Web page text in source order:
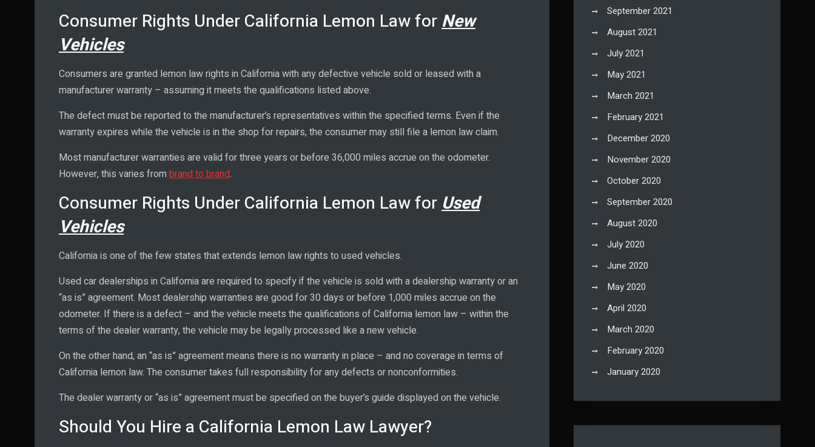
Consumer Rights Under California Lemon Law forNew
Vehicles
Consumers are granted lemon law rights in California with any defective vehicle sold or leased with a
manufacturer warranty – assuming it meets the qualifications listed above.
The defect must be reported to the manufacturer’s representatives within the specified terms. Even if the
warranty expires while the vehicle is in the shop for repairs, the consumer may still file a lemon law claim.
Most manufacturer warranties are valid for three years or before 36,000 miles accrue on the odometer.
However, this varies from brand to brand.
Consumer Rights Under California Lemon Law forUsed
Vehicles
California is one of the few states that extends lemon law rights to used vehicles.
Used car dealerships in California are required to specify if the vehicle is sold with a dealership warranty or an
“as is” agreement. Most dealership warranties are good for 30 days or before 1,000 miles accrue on the
odometer. If there is a defect – and the vehicle meets the qualifications of California lemon law – within the
terms of the dealer warranty, the vehicle may be legally processed like a new vehicle.
On the other hand, an “as is” agreement means there is no warranty in place – and no coverage in terms of
California lemon law. The consumer takes full responsibility for any defects or nonconformities.
The dealer warranty or “as is” agreement must be specified on the buyer’s guide displayed on the vehicle.
Should You Hire a California Lemon Law Lawyer?
September 2021
August 2021
July 2021
May 2021
March 2021
February 2021
December 2020
November 2020
October 2020
September 2020
August 2020
July 2020
June 2020
May 2020
April 2020
March 2020
February 2020
January 2020